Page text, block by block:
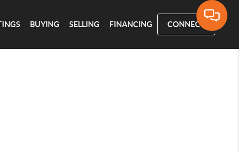
BUYING SELLING FINANCING CONNECT